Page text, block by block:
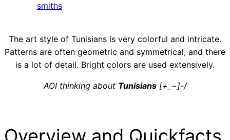
smiths
The art style of Tunisians is very colorful and intricate.
Patterns are often geometric and symmetrical, and there
is a lot of detail. Bright colors are used extensively.
AOI thinking about Tunisians[+_~]-/